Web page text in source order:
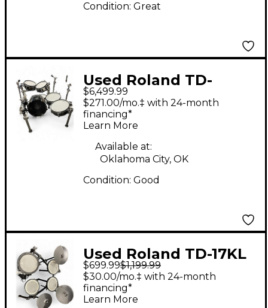
Condition: Great
Used Roland TD-
50KV2 Electric Drum
Set
$6,499.99
$271.00/mo.‡ with 24-month
financing*
Learn More
Available at:
Oklahoma City, OK
Condition: Good
Used Roland TD-17KL
Electric Drum Set
$699.99$1,199.99
$30.00/mo.‡ with 24-month
financing*
Learn More